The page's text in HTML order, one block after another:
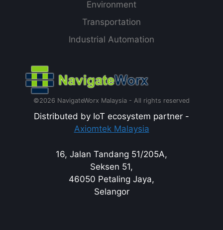
Environment
Transportation
Industrial Automation
©2026 NavigateWorx Malaysia - All rights reserved
Distributed by IoT ecosystem partner -
Axiomtek Malaysia
16, Jalan Tandang 51/205A,
Seksen 51,
46050 Petaling Jaya,
Selangor